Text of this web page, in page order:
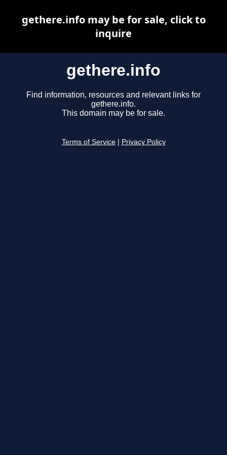
gethere.info
Find information, resources and relevant links for
gethere.info.
This domain may be for sale.
Terms of Service Privacy Policy
gethere.info may be for sale, click to
inquire